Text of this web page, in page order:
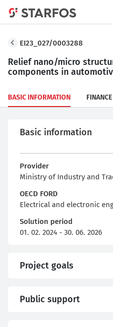
EI23_027/0003288
Relief nano/micro
components in
BASIC INFORMATION FINANCE
Basic information
Provider
Ministry of Industry and
OECD FORD
Electrical and electronic
Solution period
01. 02. 2024 - 30. 06. 2026
Project goals
Public support